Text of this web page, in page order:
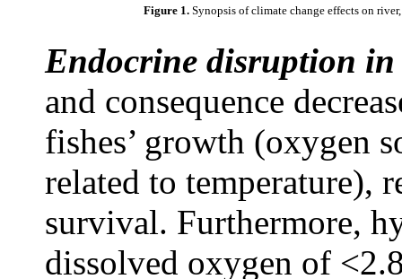
Figure 1. Synopsis of climate change effects on
Endocrine disruption
and consequence
fishes’ growth (oxygen
related to temperature),
survival. Furthermore,
dissolved oxygen of